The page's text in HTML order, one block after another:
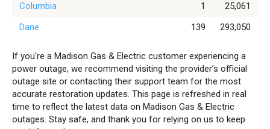
Columbia
1
25,061
Dane
139 293,050
If you're a Madison Gas & Electric customer experiencing a
power outage, we recommend visiting the provider’s official
outage site or contacting their support team for the most
accurate restoration updates. This page is refreshed in real
time to reflect the latest data on Madison Gas & Electric
outages. Stay safe, and thank you for relying on us to keep